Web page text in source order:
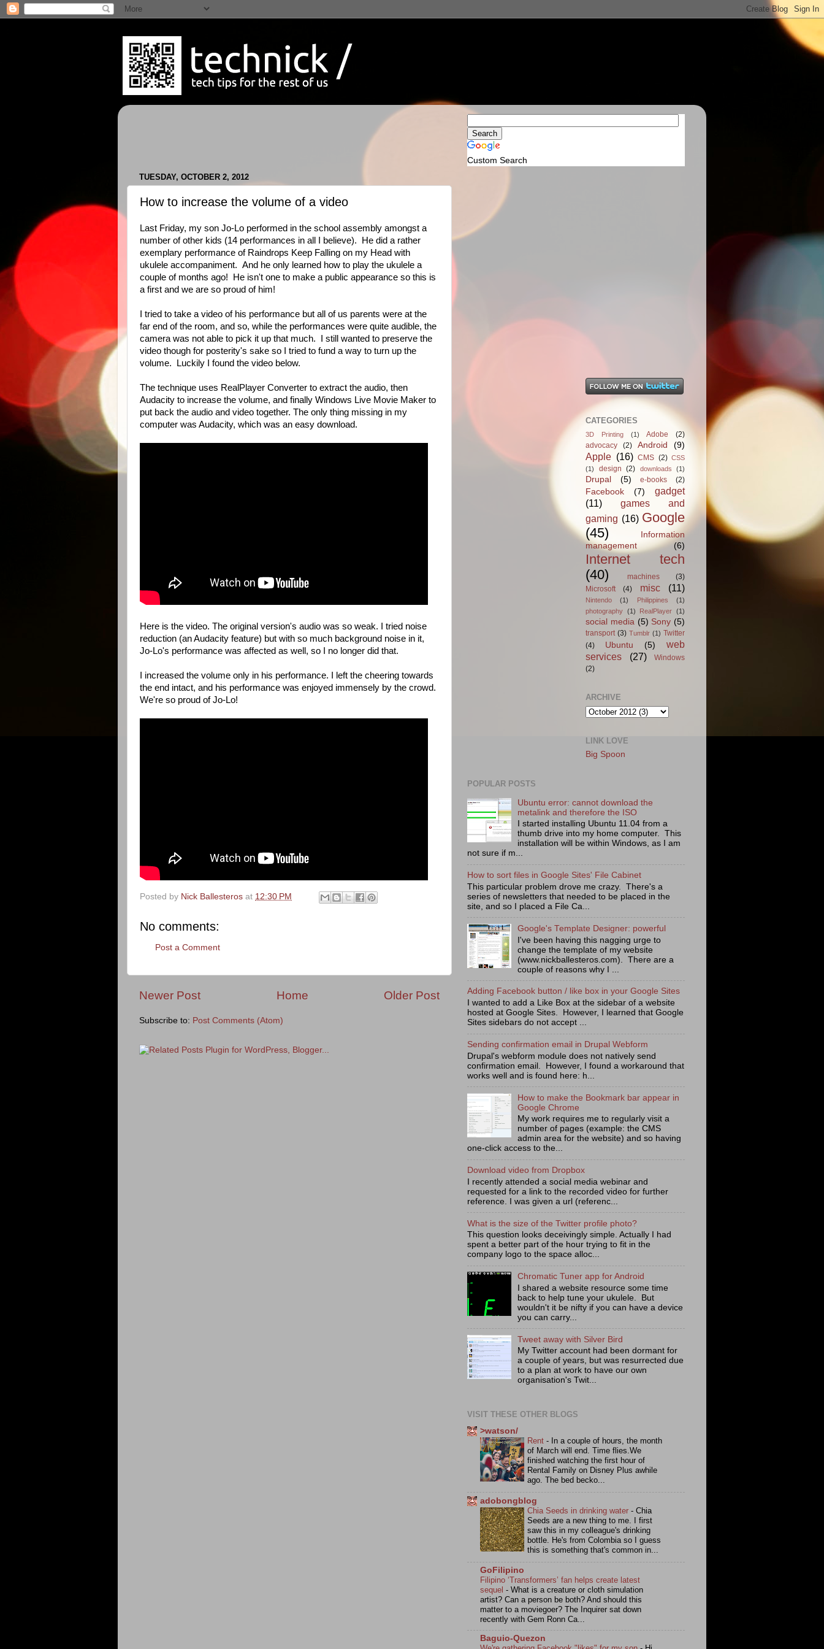
TUESDAY, OCTOBER 2, 2012
How to increase the volume of a video
Last Friday, my son Jo-Lo performed in the school assembly amongst a
number of other kids (14 performances in all I believe). He did a rather
exemplary performance of Raindrops Keep Falling on my Head with
ukulele accompaniment. And he only learned how to play the ukulele a
couple of months ago! He isn't one to make a public appearance so this is
a first and we are so proud of him!
I tried to take a video of his performance but all of us parents were at the
far end of the room, and so, while the performances were quite audible, the
camera was not able to pick it up that much. I still wanted to preserve the
video though for posterity's sake so I tried to fund a way to turn up the
volume. Luckily I found the video below.
The technique uses RealPlayer Converter to extract the audio, then
Audacity to increase the volume, and finally Windows Live Movie Maker to
put back the audio and video together. The only thing missing in my
computer was Audacity, which was an easy download.
Here is the video. The original version's audio was so weak. I tried noise
reduction (an Audacity feature) but with so much background noise in it,
Jo-Lo's performance was affected as well, so I no longer did that.
I increased the volume only in his performance. I left the cheering towards
the end intact, and his performance was enjoyed immensely by the crowd.
We're so proud of Jo-Lo!
Posted by Nick Ballesteros at 12:30 PM
No comments:
Post a Comment
Newer Post Older Post
Home
Subscribe to: Post Comments (Atom)
Custom Search
CATEGORIES
3D Printing (1) Adobe
(2)
advocacy
(2) Android (9)
Apple (16) CMS (2) CSS
(1)
design (2) downloads (1)
Drupal (5) e-books (2)
Facebook (7)
gadget
(11)
games and
gaming (16) Google
(45)
Information
management
(6)
Internet tech
(40)
machines
(3)
Microsoft
(4) misc (11)
Nintendo (1) Philippines
(1)
photography (1) RealPlayer (1)
social media (5) Sony (5)
transport (3) Tumblr (1) Twitter
(4)
Ubuntu (5)
web
services
(27)
Windows
(2)
ARCHIVE
LINK LOVE
Big Spoon
POPULAR POSTS
Ubuntu error: cannot download the
metalink and therefore the ISO
I started installing Ubuntu 11.04 from a
thumb drive into my home computer. This
installation will be within Windows, as I am
not sure if m...
How to sort files in Google Sites' File Cabinet
This particular problem drove me crazy. There's a
series of newsletters that needed to be placed in the
site, and so I placed a File Ca...
Google's Template Designer: powerful
I've been having this nagging urge to
change the template of my website
(www.nickballesteros.com). There are a
couple of reasons why I ...
Adding Facebook button / like box in your Google Sites
I wanted to add a Like Box at the sidebar of a website
hosted at Google Sites. However, I learned that Google
Sites sidebars do not accept ...
Sending confirmation email in Drupal Webform
Drupal's webform module does not natively send
confirmation email. However, I found a workaround that
works well and is found here: h...
How to make the Bookmark bar appear in
Google Chrome
My work requires me to regularly visit a
number of pages (example: the CMS
admin area for the website) and so having
one-click access to the...
Download video from Dropbox
I recently attended a social media webinar and
requested for a link to the recorded video for further
reference. I was given a url (referenc...
What is the size of the Twitter profile photo?
This question looks deceivingly simple. Actually I had
spent a better part of the hour trying to fit in the
company logo to the space alloc...
Chromatic Tuner app for Android
I shared a website resource some time
back to help tune your ukulele. But
wouldn't it be nifty if you can have a device
you can carry...
Tweet away with Silver Bird
My Twitter account had been dormant for
a couple of years, but was resurrected due
to a plan at work to have our own
organisation's Twit...
VISIT THESE OTHER BLOGS
>watson/
Rent - In a couple of hours, the month
of March will end. Time flies.We
finished watching the first hour of
Rental Family on Disney Plus awhile
ago. The bed becko...
adobongblog
Chia Seeds in drinking water - Chia
Seeds are a new thing to me. I first
saw this in my colleague's drinking
bottle. He's from Colombia so I guess
this is something that's common in...
GoFilipino
Filipino ‘Transformers’ fan helps create latest
sequel - What is a creature or cloth simulation
artist? Can a person be both? And should this
matter to a moviegoer? The Inquirer sat down
recently with Gem Ronn Ca...
Baguio-Quezon